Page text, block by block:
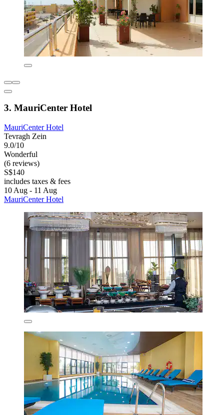
3. MauriCenter Hotel
MauriCenter Hotel
Tevragh Zein
9.0/10
Wonderful
(6 reviews)
S$140
includes taxes & fees
10 Aug - 11 Aug
MauriCenter Hotel